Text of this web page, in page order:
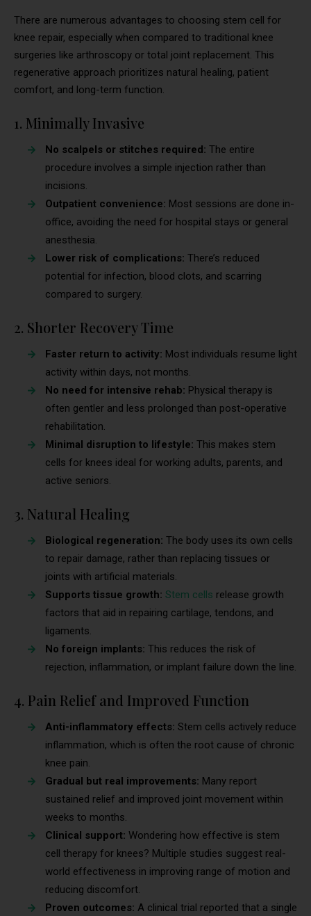
There are numerous advantages to choosing stem cell for
knee repair, especially when compared to traditional knee
surgeries like arthroscopy or total joint replacement. This
regenerative approach prioritizes natural healing, patient
comfort, and long-term function.
1. Minimally Invasive
No scalpels or stitches required: The entire
procedure involves a simple injection rather than
incisions.
Outpatient convenience: Most sessions are done in-
office, avoiding the need for hospital stays or general
anesthesia.
Lower risk of complications: There’s reduced
potential for infection, blood clots, and scarring
compared to surgery.
2. Shorter Recovery Time
Faster return to activity: Most individuals resume light
activity within days, not months.
No need for intensive rehab: Physical therapy is
often gentler and less prolonged than post-operative
rehabilitation.
Minimal disruption to lifestyle: This makes stem
cells for knees ideal for working adults, parents, and
active seniors.
3. Natural Healing
Biological regeneration: The body uses its own cells
to repair damage, rather than replacing tissues or
joints with artificial materials.
Supports tissue growth: Stem cells release growth
factors that aid in repairing cartilage, tendons, and
ligaments.
No foreign implants: This reduces the risk of
rejection, inflammation, or implant failure down the line.
4. Pain Relief and Improved Function
Anti-inflammatory effects: Stem cells actively reduce
inflammation, which is often the root cause of chronic
knee pain.
Gradual but real improvements: Many report
sustained relief and improved joint movement within
weeks to months.
Clinical support: Wondering how effective is stem
cell therapy for knees? Multiple studies suggest real-
world effectiveness in improving range of motion and
reducing discomfort.
Proven outcomes: A clinical trial reported that a single